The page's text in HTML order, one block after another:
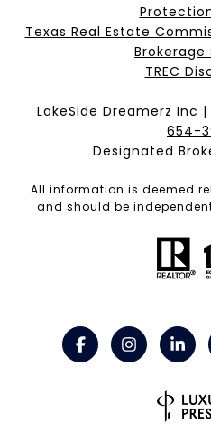
Texas Real Estate
Brokerage
​​​​​​​TREC
LakeSide Dreamerz Inc
654-
Designated
All information is deemed
and should be